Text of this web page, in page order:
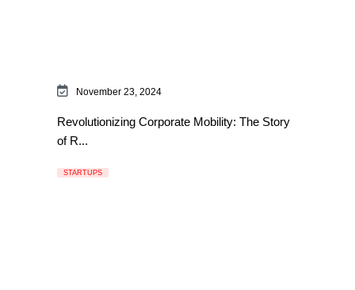
November 23, 2024
Revolutionizing Corporate Mobility: The Story
of R...
STARTUPS